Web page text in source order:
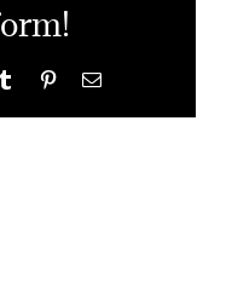
Tumblr PinterestEmail